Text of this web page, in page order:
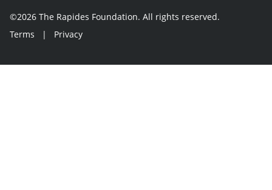
©2026 The Rapides Foundation. All rights reserved.
Terms
| Privacy